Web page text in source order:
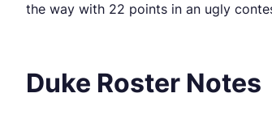
the way with 22 points in an ugly
Duke Roster Notes